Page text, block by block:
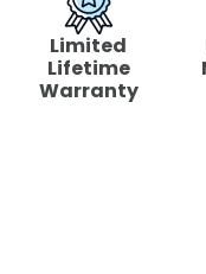
Limited
Lifetime
Warranty